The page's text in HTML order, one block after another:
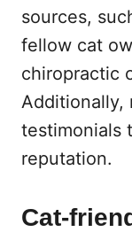
sources,
fellow cat
chiropractic
Additionally,
testimonials
reputation.
Cat-